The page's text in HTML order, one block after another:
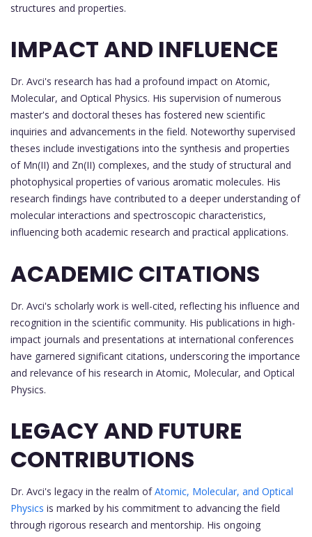
structures and properties.
IMPACT AND INFLUENCE
Dr. Avci's research has had a profound impact on Atomic,
Molecular, and Optical Physics. His supervision of numerous
master's and doctoral theses has fostered new scientific
inquiries and advancements in the field. Noteworthy supervised
theses include investigations into the synthesis and properties
of Mn(II) and Zn(II) complexes, and the study of structural and
photophysical properties of various aromatic molecules. His
research findings have contributed to a deeper understanding of
molecular interactions and spectroscopic characteristics,
influencing both academic research and practical applications.
ACADEMIC CITATIONS
Dr. Avci's scholarly work is well-cited, reflecting his influence and
recognition in the scientific community. His publications in high-
impact journals and presentations at international conferences
have garnered significant citations, underscoring the importance
and relevance of his research in Atomic, Molecular, and Optical
Physics.
LEGACY AND FUTURE
CONTRIBUTIONS
Dr. Avci's legacy in the realm ofAtomic, Molecular, and Optical
Physics is marked by his commitment to advancing the field
through rigorous research and mentorship. His ongoing